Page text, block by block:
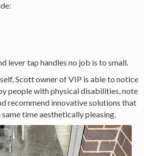
lever tap handles no job is to small.
Scott owner of VIP is able to notice
people with physical disabilities, note
recommend innovative solutions that
time aesthetically pleasing.